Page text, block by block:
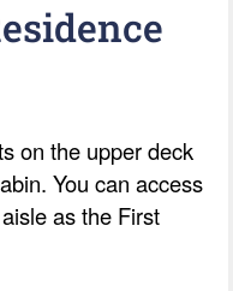
on the upper deck
You can access
as the First